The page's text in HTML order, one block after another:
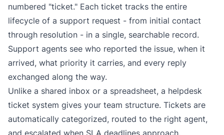
numbered "ticket." Each ticket tracks the entire
lifecycle of a support request - from initial contact
through resolution - in a single, searchable record.
Support agents see who reported the issue, when it
arrived, what priority it carries, and every reply
exchanged along the way.
Unlike a shared inbox or a spreadsheet, a helpdesk
ticket system gives your team structure. Tickets are
automatically categorized, routed to the right agent,
and escalated when SLA deadlines approach.